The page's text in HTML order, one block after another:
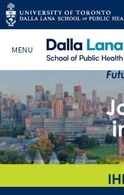
Skip
content Search The Website…
HOME
ABOUT